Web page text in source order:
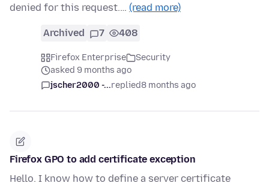
denied for this request.… (read more)
Archived 7 408
Firefox Enterprise
Security
asked 9 months ago
jscher2000 -...replied8 months ago
Firefox GPO to add certificate exception
Hello. I know how to define a server certificate